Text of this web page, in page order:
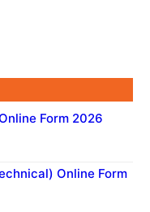
Form 2026
Online Form